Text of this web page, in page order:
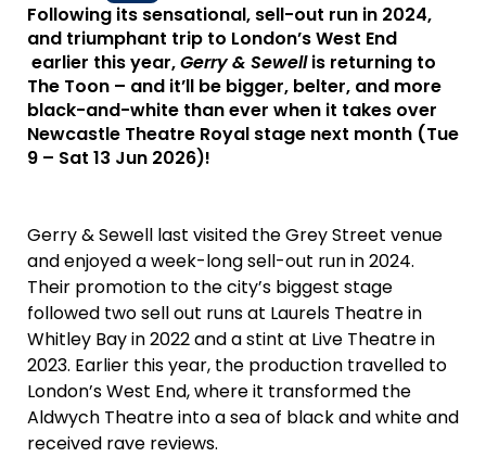
Following its sensational, sell-out run in 2024,
and triumphant trip to London’s West End
earlier this year,Gerry & Sewellis returning to
The Toon – and it’ll be bigger, belter, and more
black-and-white than ever when it takes over
Newcastle Theatre Royal stage next month (Tue
9 – Sat 13 Jun 2026)!
Gerry & Sewell last visited the Grey Street venue
and enjoyed a week-long sell-out run in 2024.
Their promotion to the city’s biggest stage
followed two sell out runs at Laurels Theatre in
Whitley Bay in 2022 and a stint at Live Theatre in
2023. Earlier this year, the production travelled to
London’s West End, where it transformed the
Aldwych Theatre into a sea of black and white and
received rave reviews.